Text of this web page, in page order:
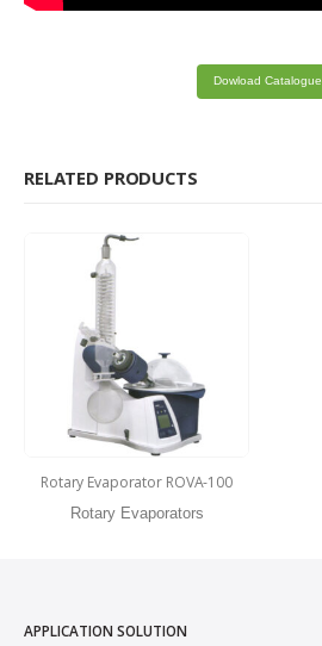
Dowload Catalogue
RELATED PRODUCTS
Rotary Evaporator ROVA-100
Rotary Evaporators
APPLICATION SOLUTION